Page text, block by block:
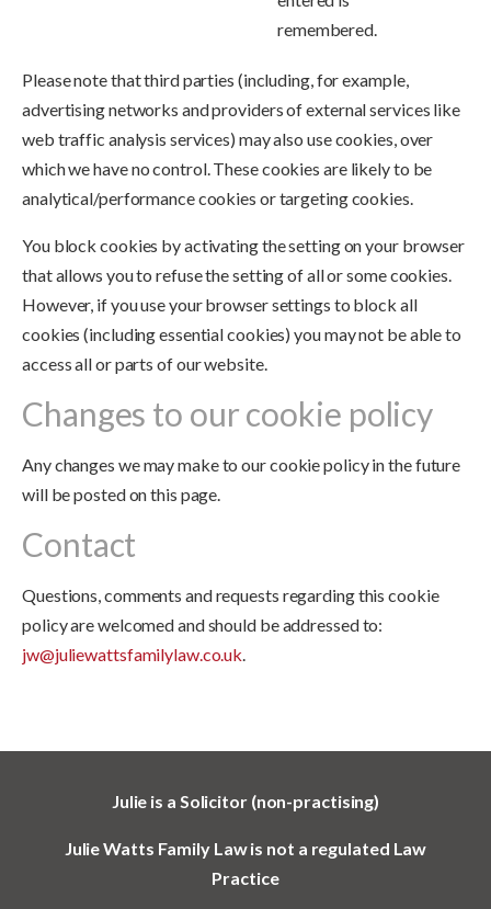
remembered.
Please note that third parties (including, for example,
advertising networks and providers of external services like
web traffic analysis services) may also use cookies, over
which we have no control. These cookies are likely to be
analytical/performance cookies or targeting cookies.
You block cookies by activating the setting on your browser
that allows you to refuse the setting of all or some cookies.
However, if you use your browser settings to block all
cookies (including essential cookies) you may not be able to
access all or parts of our website.
Changes to our cookie policy
Any changes we may make to our cookie policy in the future
will be posted on this page.
Contact
Questions, comments and requests regarding this cookie
policy are welcomed and should be addressed to:
jw@juliewattsfamilylaw.co.uk.
Julie is a Solicitor (non-practising)
Julie Watts Family Law is not a regulated Law
Practice